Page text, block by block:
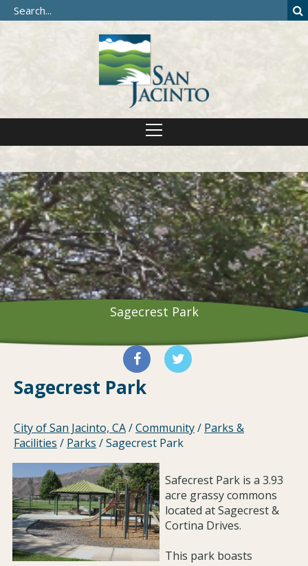
Sagecrest Park
Sagecrest Park
City of San Jacinto, CA/Community/ Parks &
Facilities / Parks /Sagecrest Park
Safecrest Park is a 3.93
acre grassy commons
located at Sagecrest &
Cortina Drives.
This park boasts